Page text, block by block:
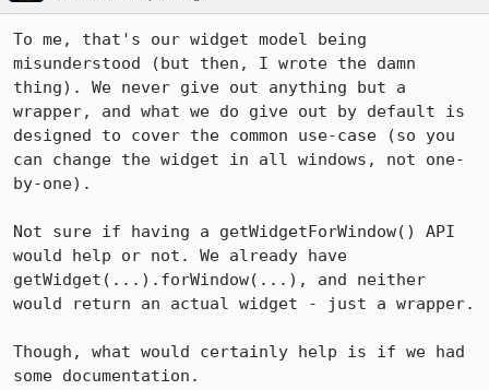
To me, that's our widget model being
misunderstood (but then, I wrote the damn
thing). We never give out anything but a
wrapper, and what we do give out by default is
designed to cover the common use-case (so you
can change the widget in all windows, not one-
by-one).
Not sure if having a getWidgetForWindow() API
would help or not. We already have
getWidget(...).forWindow(...), and neither
would return an actual widget - just a wrapper.
Though, what would certainly help is if we had
some documentation.